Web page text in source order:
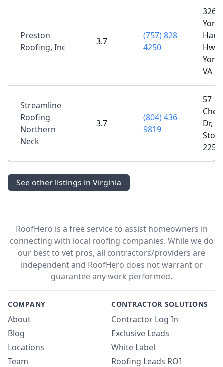
Preston
Roofing, Inc
3.7
(757) 828-
4250
326
York-
Hwy
VA
Streamline
Roofing
Northern
Neck
3.7
(804) 436-
9819
57
Dr,
See other listings in Virginia
RoofHero is a free service to assist homeowners in
connecting with local roofing companies. While we do
our best to vet pros, all contractors/providers are
independent and RoofHero does not warrant or
guarantee any work performed.
COMPANY
About
Blog
Locations
Team
CONTRACTOR SOLUTIONS
Contractor Log In
Exclusive Leads
White Label
Roofing Leads ROI